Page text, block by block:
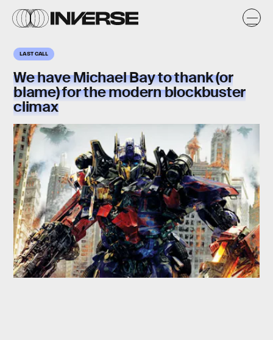
LAST CALL
We have Michael Bay to thank (or
blame) for the modern blockbuster
climax